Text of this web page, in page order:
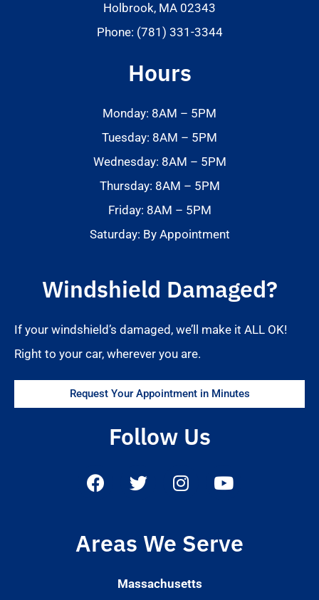
Holbrook, MA 02343
Phone: (781) 331-3344
Hours
Monday: 8AM – 5PM
Tuesday: 8AM – 5PM
Wednesday: 8AM – 5PM
Thursday: 8AM – 5PM
Friday: 8AM – 5PM
Saturday: By Appointment
Windshield Damaged?
If your windshield’s damaged, we’ll make it ALL OK!
Right to your car, wherever you are.
Request Your Appointment in Minutes
Follow Us
Areas We Serve
Massachusetts